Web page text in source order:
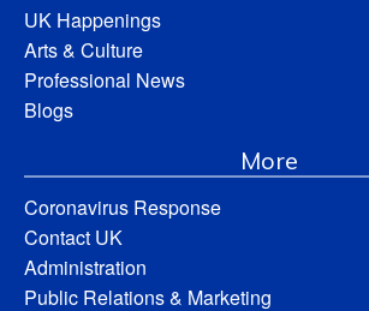
UK Happenings
Arts & Culture
Professional News
Blogs
More
Coronavirus Response
Contact UK
Administration
Public Relations & Marketing